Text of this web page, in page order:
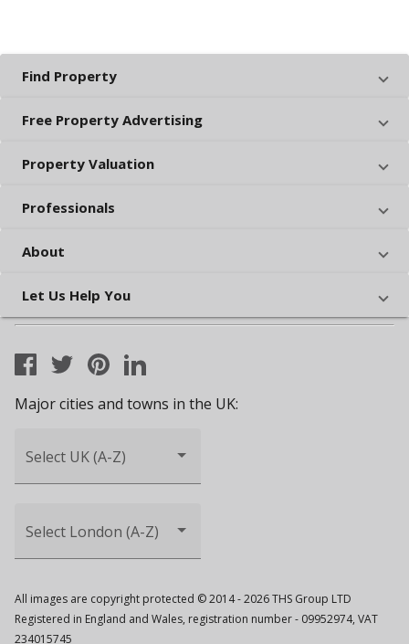
Find Property
Free Property Advertising
Property Valuation
Professionals
About
Let Us Help You
Major cities and towns in the UK:
Select UK (A-Z)
Select London (A-Z)
All images are copyright protected © 2014 - 2026 THS Group LTD
Registered in England and Wales, registration number - 09952974, VAT
234015745